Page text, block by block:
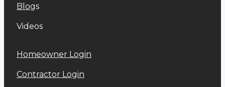
Blogs
Videos
Homeowner Login
Contractor Login